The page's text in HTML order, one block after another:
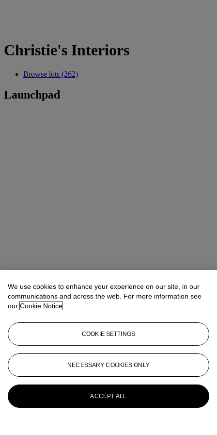
Christie's Interiors
Browse lots (262)
Launchpad
We use cookies to enhance your experience on our site, in our
communications and across the web. For more information see
our Cookie Notice
COOKIE SETTINGS
NECESSARY COOKIES ONLY
ACCEPT ALL